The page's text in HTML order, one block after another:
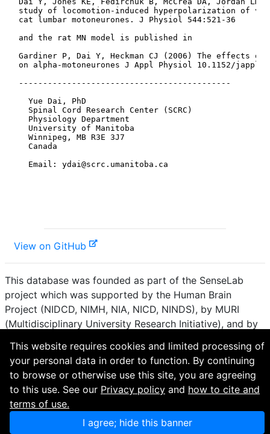
View on GitHub
This database was founded as part of the SenseLab
project which was supported by the Human Brain
Project (NIDCD, NIMH, NIA, NICD, NINDS), by MURI
(Multidisciplinary University Research Initiative), and by
and other Communication Disorders.
How to cite and terms of use.·Privacy policy. ·
Questions? Contact thecurator. · Find an issue or want
to contribute? Visit our
This website requires cookies and limited processing of
your personal data in order to function. By continuing
to browse or otherwise use this site, you are agreeing
to this use. See our Privacy policy and how to cite and
terms of use.
I agree; hide this banner